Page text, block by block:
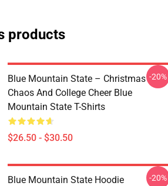
products
Blue Mountain State – Christmas
Chaos And College Cheer Blue
Mountain State T-Shirts
$26.50 - $30.50
-20%
Blue Mountain State Hoodie -20%